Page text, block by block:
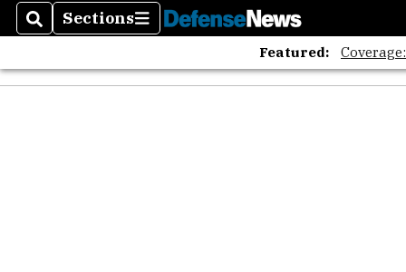
SearchSections
Sections
Featured: